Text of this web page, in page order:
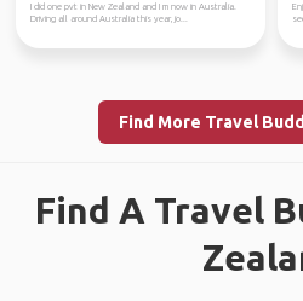
I did one pvt in New Zealand and I m now in Australia.
Driving all around Australia this year, jo...
Find More Travel
Find A Travel